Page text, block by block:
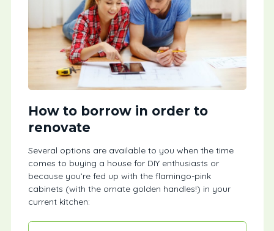
How to borrow in order to
renovate
Several options are available to you when the time
comes to buying a house for DIY enthusiasts or
because you’re fed up with the flamingo-pink
cabinets (with the ornate golden handles!) in your
current kitchen: